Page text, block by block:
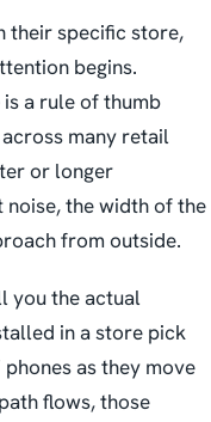
their specific store,
begins.
a rule of thumb
many retail
or longer
noise, the width of the
from outside.
you the actual
in a store pick
as they move
flows, those